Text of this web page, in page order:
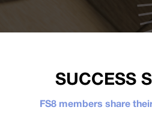
SUCCESS
FS8 members share